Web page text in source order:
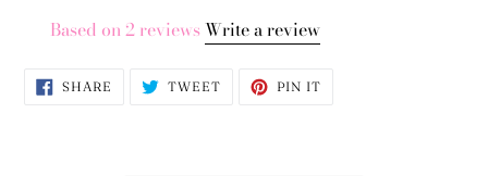
Based on 2 reviewsWrite a review
SHARE SHARE TWEETTWEET PIN IT